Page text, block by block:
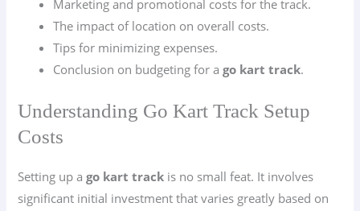
Marketing and promotional costs for the track.
The impact of location on overall costs.
Tips for minimizing expenses.
Conclusion on budgeting for ago kart track.
Understanding Go Kart Track Setup
Costs
Setting up ago kart track is no small feat. It involves
significant initial investment that varies greatly based on